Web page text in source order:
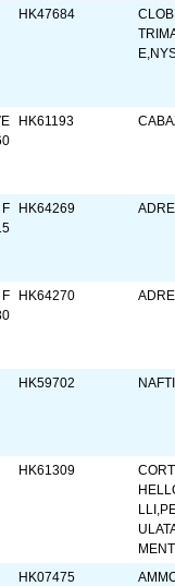
HK47684
HK61193
HK64269
HK64270
HK59702
HK61309
HK07475